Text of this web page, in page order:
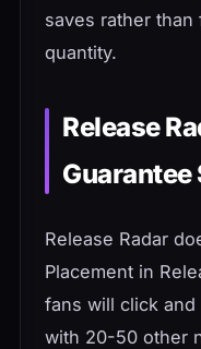
saves rather
quantity.
Release
Guarantee
Release Radar
Placement in
fans will click
with 20-50 other